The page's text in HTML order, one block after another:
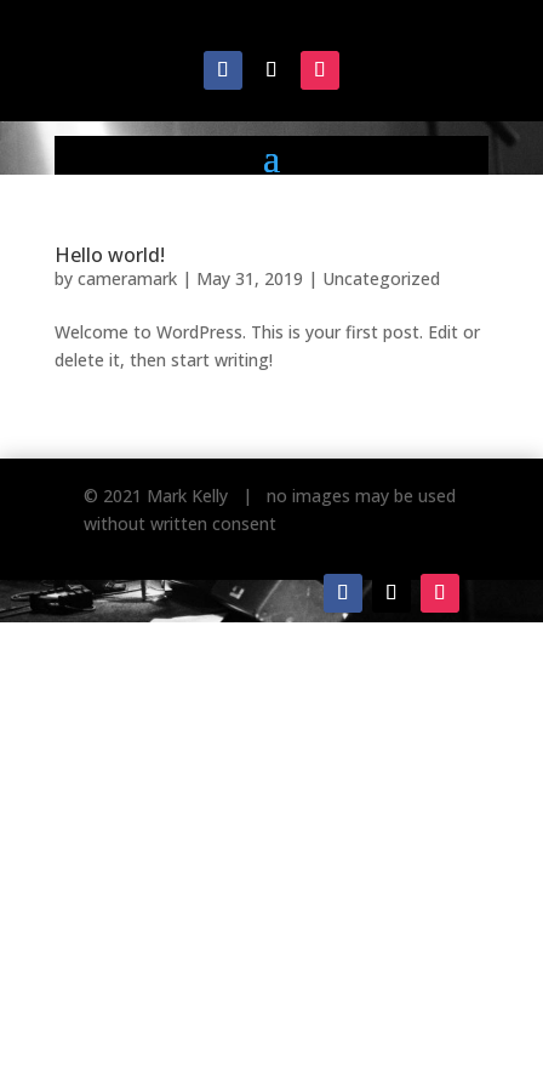
Hello world!
by cameramark| May 31, 2019 | Uncategorized
Welcome to WordPress. This is your first post. Edit or
delete it, then start writing!
© 2021 Mark Kelly | no images may be used
without written consent